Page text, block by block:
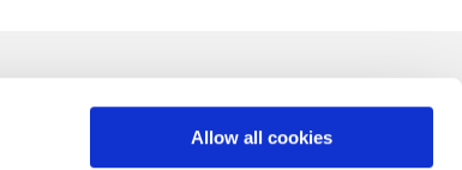
Allow all cookies